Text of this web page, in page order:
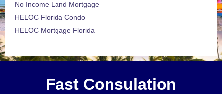
No Income Land Mortgage
HELOC Florida Condo
HELOC Mortgage Florida
Fast Consulation